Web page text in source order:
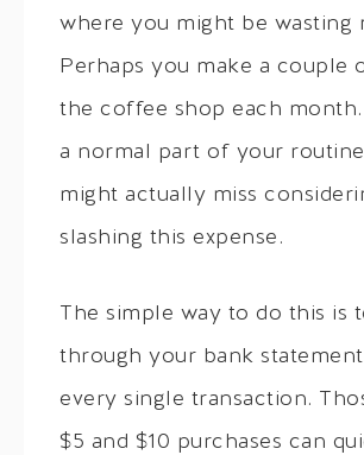
where you might be wasting
Perhaps you make a couple
the coffee shop each
a normal part of your
might actually miss
slashing this expense.
The simple way to do this is
through your bank
every single transaction.
$5 and $10 purchases can